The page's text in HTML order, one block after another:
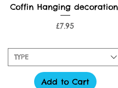
Quick View
Coffin Hanging
Price
£7.95
TYPE
Add to Cart